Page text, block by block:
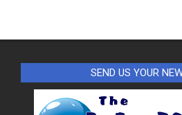
SEND US YOUR